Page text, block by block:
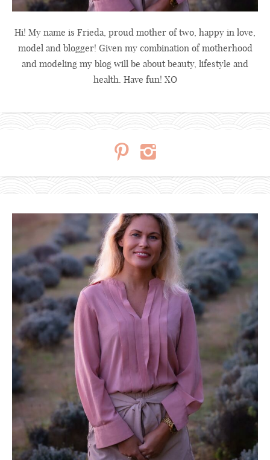
Hi! My name is Frieda, proud mother of two, happy in love,
model and blogger! Given my combination of motherhood
and modeling my blog will be about beauty, lifestyle and
health. Have fun! XO